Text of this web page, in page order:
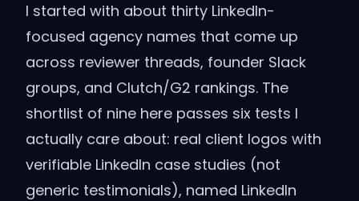
I started with about thirty LinkedIn-
focused agency names that come up
across reviewer threads, founder Slack
groups, and Clutch/G2 rankings. The
shortlist of nine here passes six tests I
actually care about: real client logos with
verifiable LinkedIn case studies (not
generic testimonials), named LinkedIn